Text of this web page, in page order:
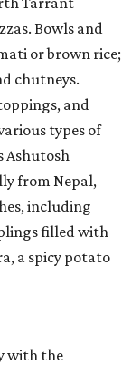
Bowls and
or brown rice;
chutneys.
and
types of
Ashutosh
from Nepal,
including
filled with
a spicy potato
with the